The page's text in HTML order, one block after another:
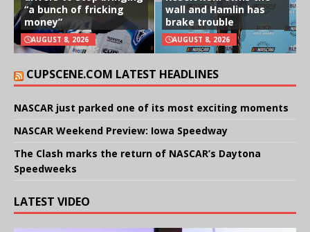
“a bunch of fricking
money”
AUGUST 8, 2026
wall and Hamlin has
brake trouble
AUGUST 8, 2026
CUPSCENE.COM LATEST HEADLINES
NASCAR just parked one of its most exciting moments
NASCAR Weekend Preview: Iowa Speedway
The Clash marks the return of NASCAR’s Daytona
Speedweeks
LATEST VIDEO